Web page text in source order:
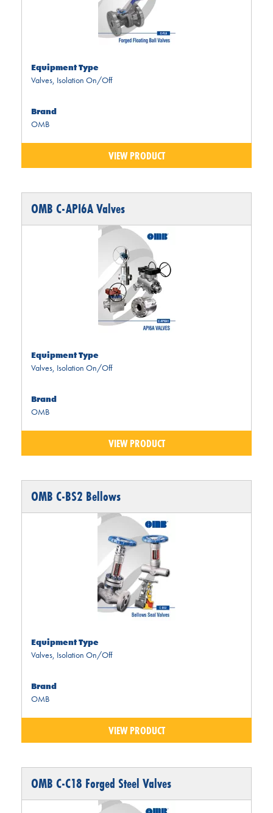
Equipment Type
Valves, Isolation On/Off
Brand
OMB
VIEW PRODUCT
OMB C-API6A Valves
Equipment Type
Valves, Isolation On/Off
Brand
OMB
VIEW PRODUCT
OMB C-BS2 Bellows
Equipment Type
Valves, Isolation On/Off
Brand
OMB
VIEW PRODUCT
OMB C-C18 Forged Steel Valves